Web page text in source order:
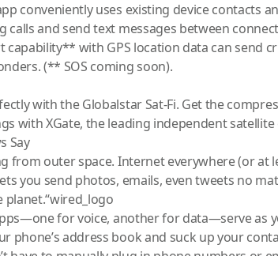
conveniently uses existing device contacts
calls and send text messages between
capability** with GPS location data can send
(** SOS coming soon).
with the Globalstar Sat-Fi. Get the
with XGate, the leading independent satellite
Say
from outer space. Internet everywhere (or at
you send photos, emails, even tweets no
for voice, another for data—serve as
phone’s address book and suck up your